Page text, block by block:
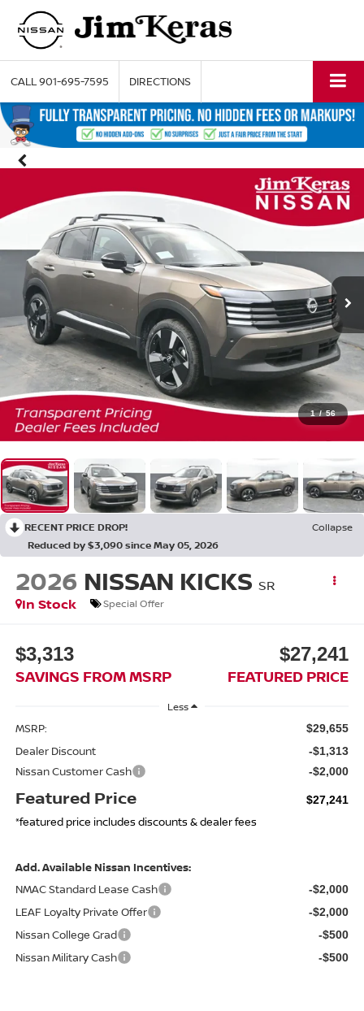
CALL901-695-7595 DIRECTIONS
1 / 56
RECENT PRICE DROP!
Collapse
Reduced by $3,090 since May 05, 2026
2026 NISSAN KICKS SR
In Stock
Special Offer
$3,313
SAVINGS FROM MSRP
$27,241
FEATURED PRICE
Less
MSRP: $29,655
Dealer Discount -$1,313
Nissan Customer Cash -$2,000
Featured Price $27,241
*featured price includes discounts & dealer fees
Add. Available Nissan Incentives:
NMAC Standard Lease Cash
-$2,000
LEAF Loyalty Private Offer -$2,000
Nissan College Grad -$500
Nissan Military Cash -$500